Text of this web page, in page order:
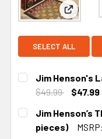
View:
SELECT ALL
Jim Henson's
$49.99
$47.99
CURRENT
STOCK:
Jim Henson’s
pieces)
MSRP: